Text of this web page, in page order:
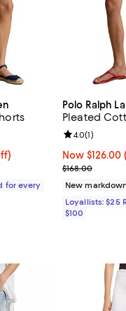
of 5; 1 reviews;
for every
Polo Ralph
Pleated
Now $126.00;
Now $126.00
Previous price
$168.00
Review
4.0(1)
New
Loyallists: $25
$100